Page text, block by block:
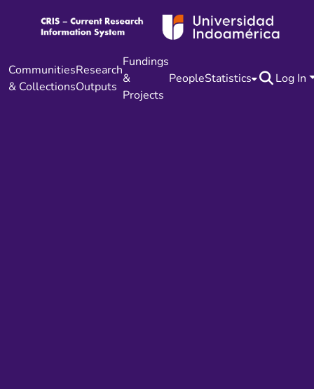
Communities
& Collections
Research
Outputs
Fundings
&
Projects
PeopleStatistics Log In